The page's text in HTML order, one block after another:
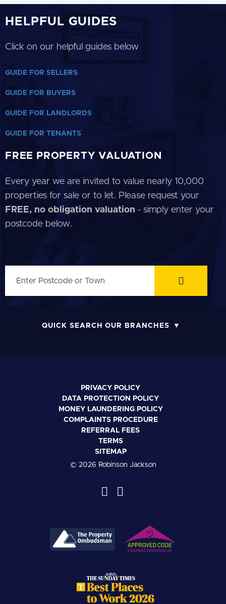
HELPFUL GUIDES
Click on our helpful guides below
GUIDE FOR SELLERS
GUIDE FOR BUYERS
GUIDE FOR LANDLORDS
GUIDE FOR TENANTS
FREE PROPERTY VALUATION
Every year we are invited to value nearly 10,000
properties for sale or to let. Please request your
FREE, no obligation valuation - simply enter your
postcode below.
QUICK SEARCH OUR BRANCHES
PRIVACY POLICY
DATA PROTECTION POLICY
MONEY LAUNDERING POLICY
COMPLAINTS PROCEDURE
REFERRAL FEES
TERMS
SITEMAP
© 2026 Robinson Jackson